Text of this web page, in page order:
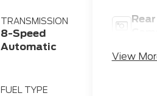
TRANSMISSION
8-Speed
Automatic
FUEL TYPE
View